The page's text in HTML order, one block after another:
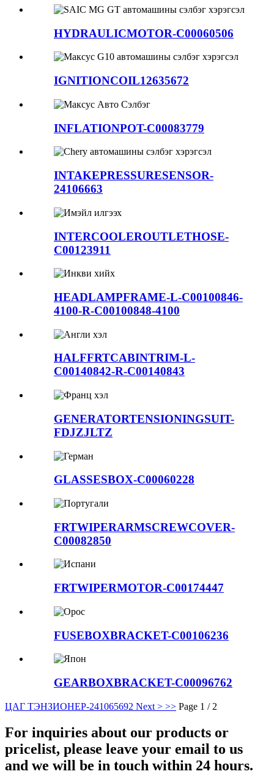
HYDRAULICMOTOR-C00060506
IGNITIONCOIL12635672
INFLATIONPOT-C00083779
INTAKEPRESSURESENSOR-
24106663
INTERCOOLEROUTLETHOSE-
C00123911
HEADLAMPFRAME-L-C00100846-
4100-R-C00100848-4100
HALFFRTCABINTRIM-L-
C00140842-R-C00140843
GENERATORTENSIONINGSUIT-
FDJZJLTZ
GLASSESBOX-C00060228
FRTWIPERARMSCREWCOVER-
C00082850
FRTWIPERMOTOR-C00174447
FUSEBOXBRACKET-C00106236
GEARBOXBRACKET-C00096762
ЦАГ ТЭНЗИОНЕР-241065692 Next > >> Page 1 / 2
For inquiries about our products or
pricelist, please leave your email to us
and we will be in touch within 24 hours.